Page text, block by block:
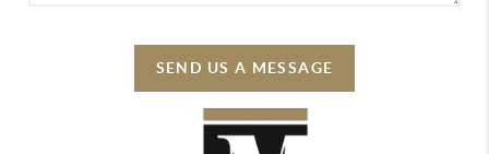
SEND US A MESSAGE